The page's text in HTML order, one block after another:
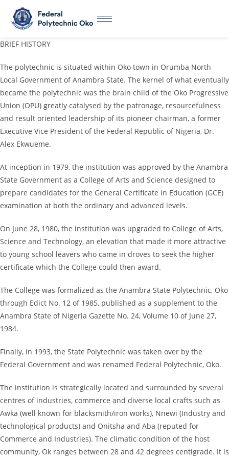
BRIEF HISTORY
The polytechnic is situated within Oko town in Orumba North
Local Government of Anambra State. The kernel of what eventually
became the polytechnic was the brain child of the Oko Progressive
Union (OPU) greatly catalysed by the patronage, resourcefulness
and result oriented leadership of its pioneer chairman, a former
Executive Vice President of the Federal Republic of Nigeria, Dr.
Alex Ekwueme.
At inception in 1979, the institution was approved by the Anambra
State Government as a College of Arts and Science designed to
prepare candidates for the General Certificate in Education (GCE)
examination at both the ordinary and advanced levels.
On June 28, 1980, the institution was upgraded to College of Arts,
Science and Technology, an elevation that made it more attractive
to young school leavers who came in droves to seek the higher
certificate which the College could then award.
The College was formalized as the Anambra State Polytechnic, Oko
through Edict No. 12 of 1985, published as a supplement to the
Anambra State of Nigeria Gazette No. 24, Volume 10 of June 27,
1984.
Finally, in 1993, the State Polytechnic was taken over by the
Federal Government and was renamed Federal Polytechnic, Oko.
The institution is strategically located and surrounded by several
centres of industries, commerce and diverse local crafts such as
Awka (well known for blacksmith/iron works), Nnewi (Industry and
technological products) and Onitsha and Aba (reputed for
Commerce and Industries). The climatic condition of the host
community, Ok ranges between 28 and 42 degrees centigrade. It is